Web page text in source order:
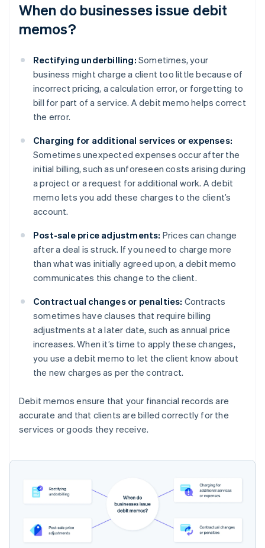
When do businesses issue debit
memos?
Rectifying underbilling: Sometimes, your
business might charge a client too little because of
incorrect pricing, a calculation error, or forgetting to
bill for part of a service. A debit memo helps correct
the error.
Charging for additional services or expenses:
Sometimes unexpected expenses occur after the
initial billing, such as unforeseen costs arising during
a project or a request for additional work. A debit
memo lets you add these charges to the client’s
account.
Post-sale price adjustments: Prices can change
after a deal is struck. If you need to charge more
than what was initially agreed upon, a debit memo
communicates this change to the client.
Contractual changes or penalties: Contracts
sometimes have clauses that require billing
adjustments at a later date, such as annual price
increases. When it’s time to apply these changes,
you use a debit memo to let the client know about
the new charges as per the contract.
Debit memos ensure that your financial records are
accurate and that clients are billed correctly for the
services or goods they receive.